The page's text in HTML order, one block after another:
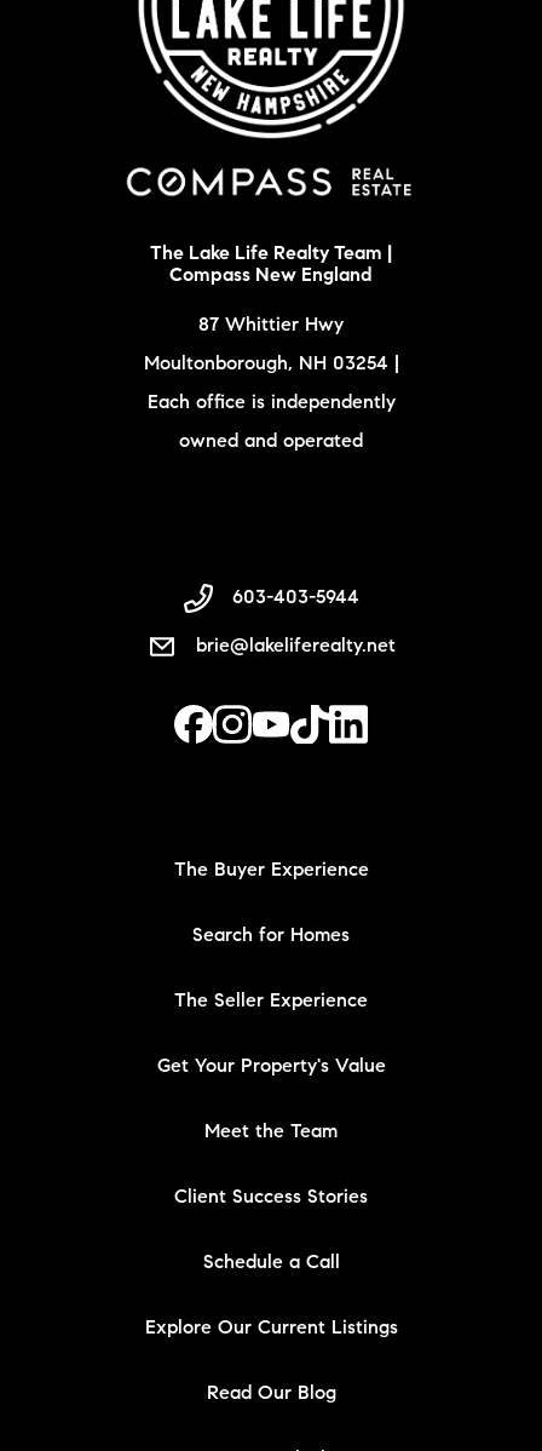
The Lake Life Realty Team |
Compass New England
87 Whittier Hwy
Moultonborough, NH 03254 |
Each office is independently
owned and operated
603-403-5944
brie@lakeliferealty.net
The Buyer Experience
Search for Homes
The Seller Experience
Get Your Property's Value
Meet the Team
Client Success Stories
Schedule a Call
Explore Our Current Listings
Read Our Blog